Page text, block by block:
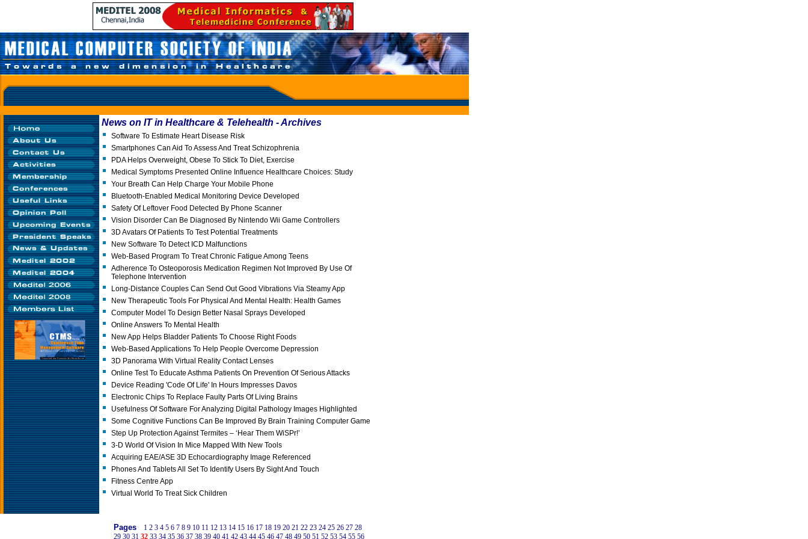
News on IT in Healthcare & Telehealth - Archives
Software To Estimate Heart Disease Risk
Smartphones Can Aid To Assess And Treat Schizophrenia
PDA Helps Overweight, Obese To Stick To Diet, Exercise
Medical Symptoms Presented Online Influence Healthcare Choices: Study
Your Breath Can Help Charge Your Mobile Phone
Bluetooth-Enabled Medical Monitoring Device Developed
Safety Of Leftover Food Detected By Phone Scanner
Vision Disorder Can Be Diagnosed By Nintendo Wii Game Controllers
3D Avatars Of Patients To Test Potential Treatments
New Software To Detect ICD Malfunctions
Web-Based Program To Treat Chronic Fatigue Among Teens
Adherence To Osteoporosis Medication Regimen Not Improved By Use Of
Telephone Intervention
Long-Distance Couples Can Send Out Good Vibrations Via Steamy App
New Therapeutic Tools For Physical And Mental Health: Health Games
Computer Model To Design Better Nasal Sprays Developed
Online Answers To Mental Health
New App Helps Bladder Patients To Choose Right Foods
Web-Based Applications To Help People Overcome Depression
3D Panorama With Virtual Reality Contact Lenses
Online Test To Educate Asthma Patients On Prevention Of Serious Attacks
Device Reading 'Code Of Life' In Hours Impresses Davos
Electronic Chips To Replace Faulty Parts Of Living Brains
Usefulness Of Software For Analyzing Digital Pathology Images Highlighted
Some Cognitive Functions Can Be Improved By Brain Training Computer Game
Step Up Protection Against Termites – ‘Hear Them WiSPr!’
3-D World Of Vision In Mice Mapped With New Tools
Acquiring EAE/ASE 3D Echocardiography Image Referenced
Phones And Tablets All Set To Identify Users By Sight And Touch
Fitness Centre App
Virtual World To Treat Sick Children
Pages 1 2 3 4 5 6 7 8 9 10 11 12 13 14 15 16 17 18 19 20 21 22 23 24 25 26 27 28
29 30 31 32 33 34 35 36 37 38 39 40 41 42 43 44 45 46 47 48 49 50 51 52 53 54 55 56